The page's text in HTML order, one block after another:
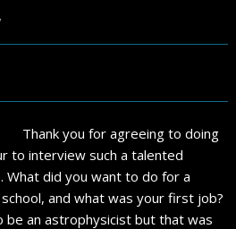
Thank you for agreeing to doing
to interview such a talented
What did you want to do for a
and what was your first job?
be an astrophysicist but that was